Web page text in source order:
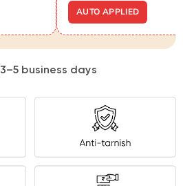
AUTO APPLIED
3–5 business days